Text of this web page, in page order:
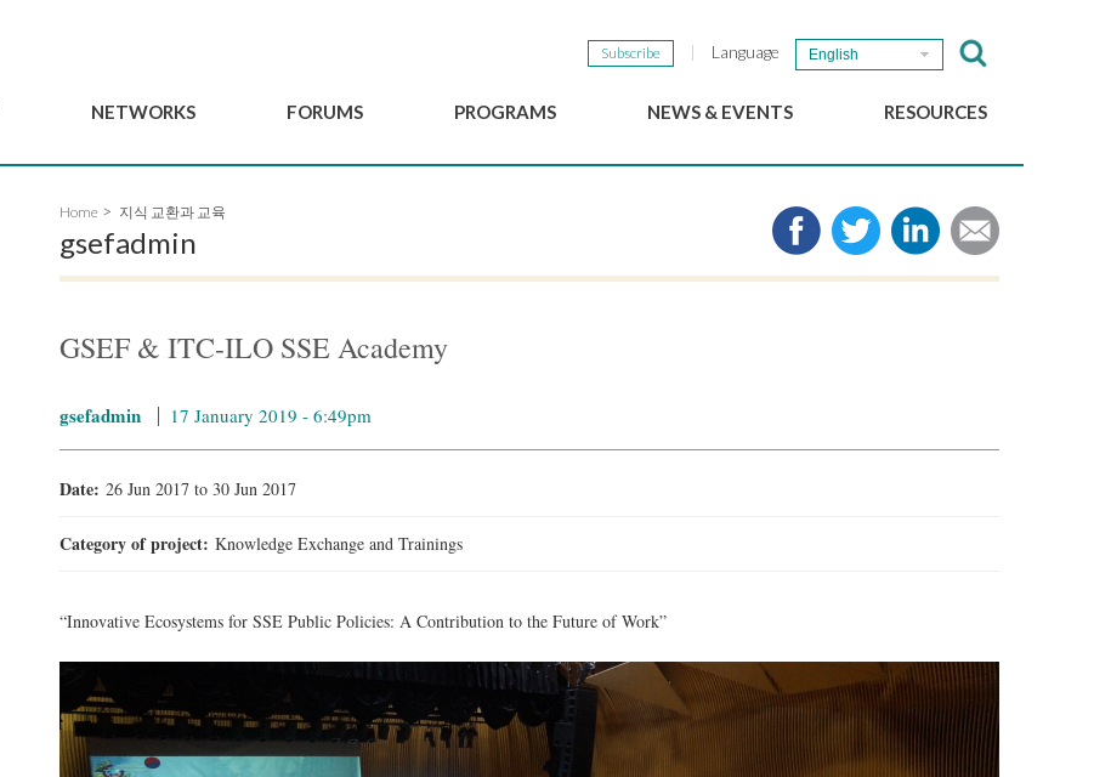
Subscribe Language English
NETWORKS
Advisory Committee
Members
FORUMS PROGRAMS NEWS & EVENTS
The GSEF Newsletter
RESOURCES
Media
Links
Home 지식 교환과 교육
gsefadmin
GSEF & ITC-ILO SSE Academy
gsefadmin 17 January 2019 - 6:49pm
Date: 26 Jun 2017to 30 Jun 2017
Category of project: Knowledge Exchange and Trainings
“Innovative Ecosystems for SSE Public Policies: A Contribution to the Future of Work”